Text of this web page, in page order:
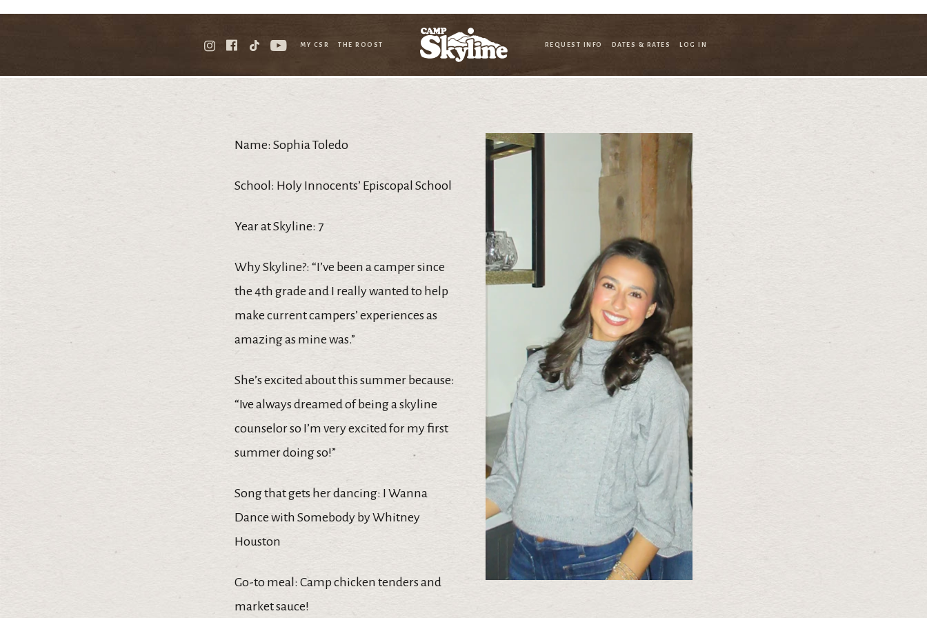
MY CSR THE ROOST REQUEST INFO DATES & RATES LOG IN
Name: Sophia Toledo
School: Holy Innocents’ Episcopal School
Year at Skyline: 7
Why Skyline?: “I’ve been a camper since
the 4th grade and I really wanted to help
make current campers’ experiences as
amazing as mine was.”
She’s excited about this summer because:
“Ive always dreamed of being a skyline
counselor so I’m very excited for my first
summer doing so!”
Song that gets her dancing: I Wanna
Dance with Somebody by Whitney
Houston
Go-to meal: Camp chicken tenders and
market sauce!